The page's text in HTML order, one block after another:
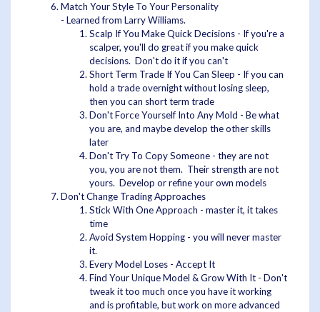
Match Your Style To Your Personality
- Learned from Larry Williams.
Scalp If You Make Quick Decisions - If you're a
scalper, you'll do great if you make quick
decisions. Don't do it if you can't
Short Term Trade If You Can Sleep - If you can
hold a trade overnight without losing sleep,
then you can short term trade
Don't Force Yourself Into Any Mold - Be what
you are, and maybe develop the other skills
later
Don't Try To Copy Someone - they are not
you, you are not them. Their strength are not
yours. Develop or refine your own models
Don't Change Trading Approaches
Stick With One Approach - master it, it takes
time
Avoid System Hopping - you will never master
it.
Every Model Loses - Accept It
Find Your Unique Model & Grow With It - Don't
tweak it too much once you have it working
and is profitable, but work on more advanced